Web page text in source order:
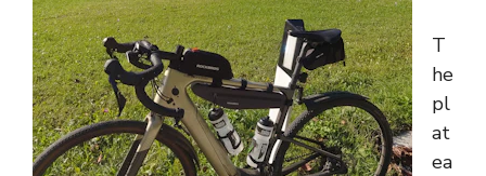
T
he
pl
at
ea